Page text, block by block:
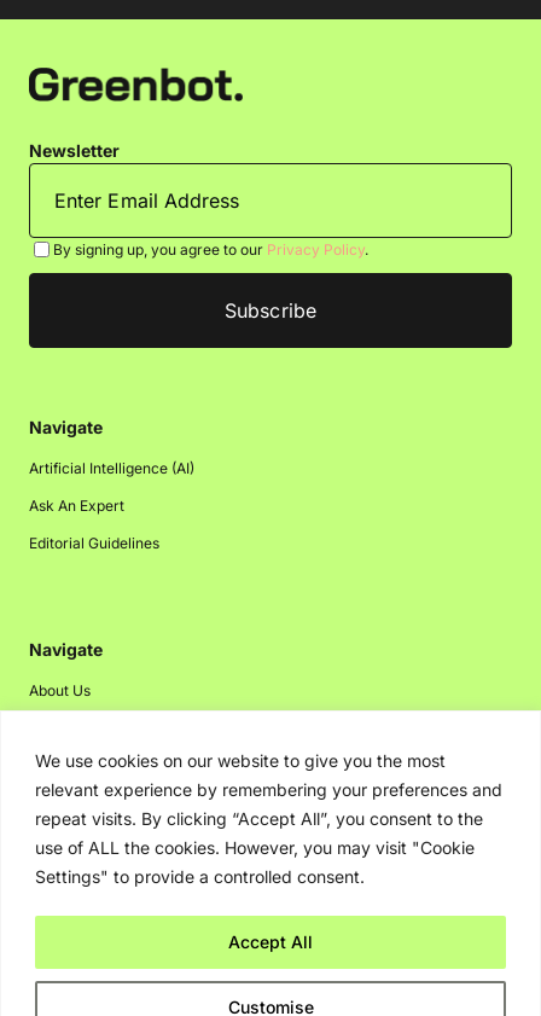
We use cookies on our website to give you the most
relevant experience by remembering your preferences and
repeat visits. By clicking “Accept All”, you consent to the
use of ALL the cookies. However, you may visit "Cookie
Settings" to provide a controlled consent.
Customise
Accept All
Newsletter
By signing up, you agree to our Privacy Policy.
Navigate
Artificial Intelligence (AI)
Ask An Expert
Editorial Guidelines
Navigate
About Us
Disclaimer
Privacy Policy
Contact Us
Advertising
Copyright © 2026. Greenbot. All rights reserved.